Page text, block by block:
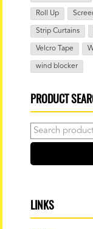
Roll Up
Strip Curtains
Velcro Tape
wind blocker
PRODUCT
Search
for:
LINKS